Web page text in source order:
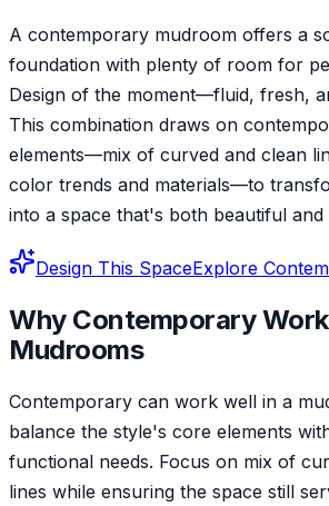
A contemporary mudroom offers a
foundation with plenty of room for
Design of the moment—fluid, fresh,
This combination draws on
elements—mix of curved and clean
color trends and materials—to
into a space that's both beautiful and
Design This SpaceExplore
Why Contemporary
Mudrooms
Contemporary can work well in a
balance the style's core elements
functional needs. Focus on mix of
lines while ensuring the space still